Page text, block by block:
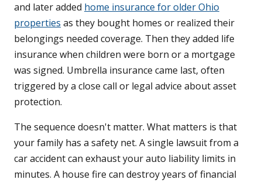
and later added home insurance for older Ohio
properties as they bought homes or realized their
belongings needed coverage. Then they added life
insurance when children were born or a mortgage
was signed. Umbrella insurance came last, often
triggered by a close call or legal advice about asset
protection.
The sequence doesn't matter. What matters is that
your family has a safety net. A single lawsuit from a
car accident can exhaust your auto liability limits in
minutes. A house fire can destroy years of financial